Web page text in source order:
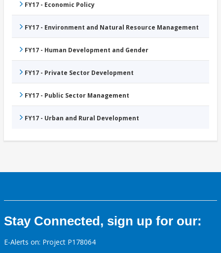
FY17 - Economic Policy
FY17 - Environment and Natural Resource Management
FY17 - Human Development and Gender
FY17 - Private Sector Development
FY17 - Public Sector Management
FY17 - Urban and Rural Development
Stay Connected, sign up for our:
E-Alerts on: Project P178064